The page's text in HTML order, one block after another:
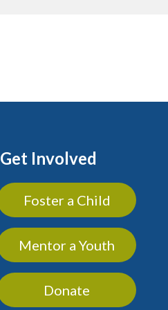
Get Involved
Foster a Child
Mentor a Youth
Donate